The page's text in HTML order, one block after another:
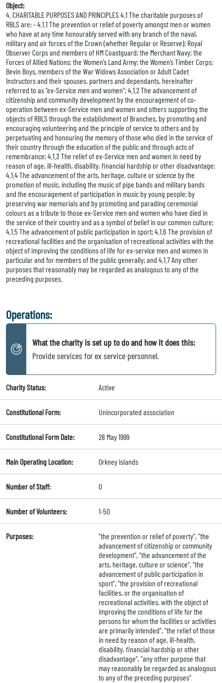
Object:
4. CHARITABLE PURPOSES AND PRINCIPLES 4.1 The charitable purposes of
RBLS are: - 4.1.1 The prevention or relief of poverty amongst men or women
who have at any time honourably served with any branch of the naval,
military and air forces of the Crown (whether Regular or Reserve); Royal
Observer Corps and members of HM Coastguard; the Merchant Navy; the
Forces of Allied Nations; the Women’s Land Army; the Women’s Timber Corps;
Bevin Boys, members of the War Widows Association or Adult Cadet
Instructors and their spouses, partners and dependants, hereinafter
referred to as “ex-Service men and women”; 4.1.2 The advancement of
citizenship and community development by the encouragement of co-
operation between ex-Service men and women and others supporting the
objects of RBLS through the establishment of Branches, by promoting and
encouraging volunteering and the principle of service to others and by
perpetuating and honouring the memory of those who died in the service of
their country through the education of the public and through acts of
remembrance; 4.1.3 The relief of ex-Service men and women in need by
reason of age, ill-health, disability, financial hardship or other disadvantage;
4.1.4 The advancement of the arts, heritage, culture or science by the
promotion of music, including the music of pipe bands and military bands
and the encouragement of participation in music by young people; by
preserving war memorials and by promoting and parading ceremonial
colours as a tribute to those ex-Service men and women who have died in
the service of their country and as a symbol of belief in our common culture;
4.1.5 The advancement of public participation in sport; 4.1.6 The provision of
recreational facilities and the organisation of recreational activities with the
object of improving the conditions of life for ex-service men and women in
particular and for members of the public generally; and 4.1.7 Any other
purposes that reasonably may be regarded as analogous to any of the
preceding purposes.
Operations:
What the charity is set up to do and how it does this:
Provide services for ex service personnel.
Charity Status: Active
Constitutional Form: Unincorporated association
Constitutional Form Date: 28 May 1999
Main Operating Location: Orkney Islands
Number of Staff: 0
Number of Volunteers: 1-50
Purposes:
"the prevention or relief of poverty", "the
advancement of citizenship or community
development", "the advancement of the
arts, heritage, culture or science", "the
advancement of public participation in
sport", "the provision of recreational
facilities, or the organisation of
recreational activities, with the object of
improving the conditions of life for the
persons for whom the facilities or activities
are primarily intended", "the relief of those
in need by reason of age, ill-health,
disability, financial hardship or other
disadvantage", "any other purpose that
may reasonably be regarded as analogous
to any of the preceding purposes"